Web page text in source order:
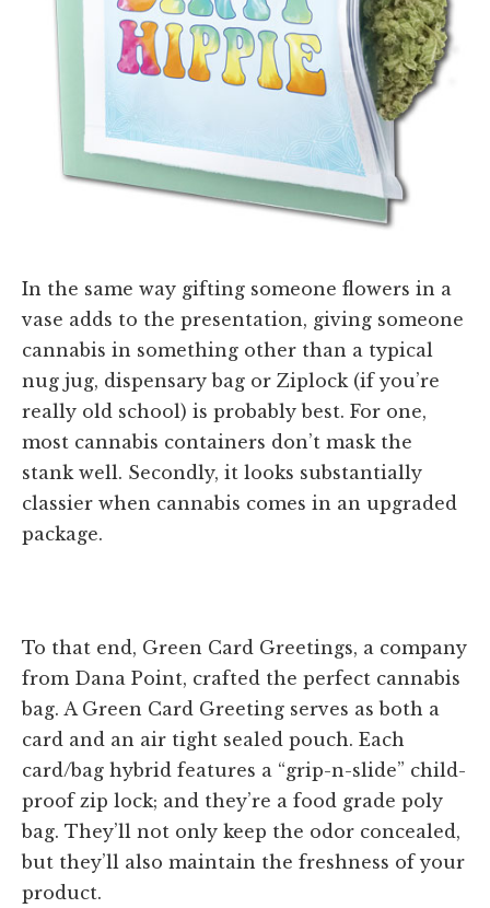
In the same way gifting someone flowers in a
vase adds to the presentation, giving someone
cannabis in something other than a typical
nug jug, dispensary bag or Ziplock (if you’re
really old school) is probably best. For one,
most cannabis containers don’t mask the
stank well. Secondly, it looks substantially
classier when cannabis comes in an upgraded
package.
To that end, Green Card Greetings, a company
from Dana Point, crafted the perfect cannabis
bag. A Green Card Greeting serves as both a
card and an air tight sealed pouch. Each
card/bag hybrid features a “grip-n-slide” child-
proof zip lock; and they’re a food grade poly
bag. They’ll not only keep the odor concealed,
but they’ll also maintain the freshness of your
product.